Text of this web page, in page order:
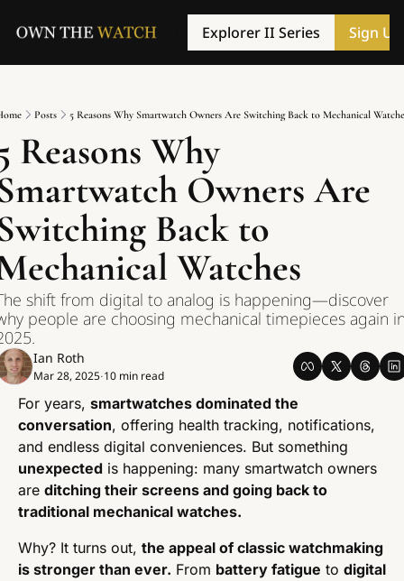
Explorer II Series Sign Up
Posts 5 Reasons Why Smartwatch Owners Are Switching Back to Mechanical
Reasons Why
Owners Are
Back to
Watches
shift from digital to analog is happening—discover
people are choosing mechanical timepieces again
Ian Roth
Mar 28, 2025•10 min read
For years, smartwatches dominated the
conversation, offering health tracking, notifications,
unexpected is happening: many smartwatch owners
are ditching their screens and going back to
traditional mechanical watches.
Why? It turns out, the appeal of classic watchmaking
is stronger than ever. From battery fatigue to digital